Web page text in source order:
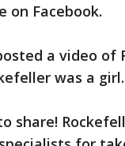
Facebook.
a video of
was a girl.
share!